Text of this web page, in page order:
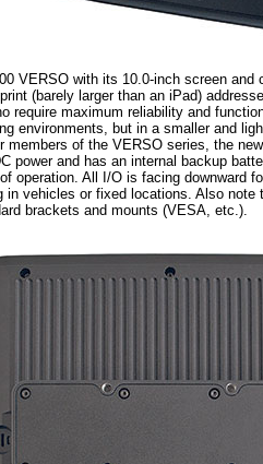
VERSO with its 10.0-inch screen and
(barely larger than an iPad)
require maximum reliability and
environments, but in a smaller and
members of the VERSO series, the
power and has an internal backup
operation. All I/O is facing downward
in vehicles or fixed locations. Also note
brackets and mounts (VESA, etc.).